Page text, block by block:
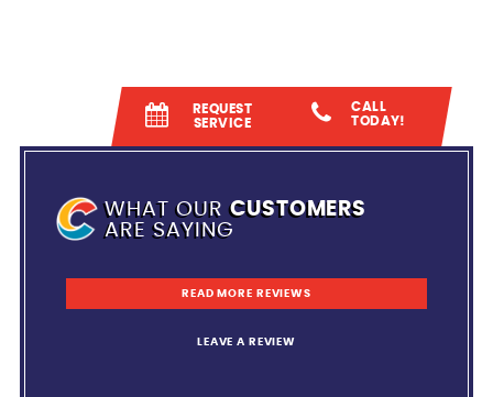
REQUEST
SERVICE
CALL
TODAY!
WHAT OURCUSTOMERS
ARE SAYING
READ MORE REVIEWS
LEAVE A REVIEW